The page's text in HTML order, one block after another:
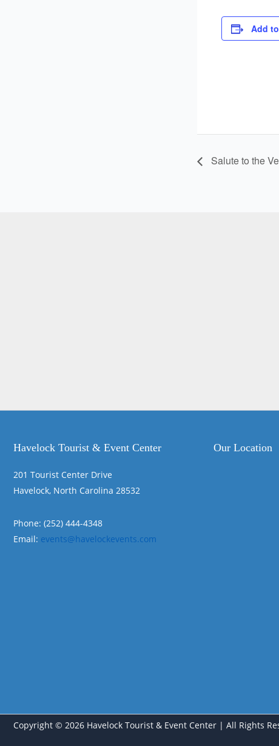
Add
Salute to the
Havelock Tourist & Event Center
201 Tourist Center Drive
Havelock, North Carolina 28532
Phone: (252) 444-4348
Email: events@havelockevents.com
Our Location
Copyright © 2026 Havelock Tourist & Event Center | All Rights